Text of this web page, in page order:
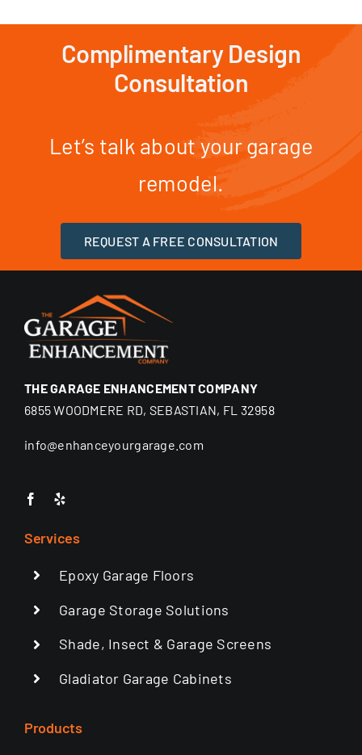
Complimentary Design
Consultation
Let’s talk about your garage
remodel.
REQUEST A FREE CONSULTATION
THE GARAGE ENHANCEMENT COMPANY
6855 WOODMERE RD, SEBASTIAN, FL 32958
info@enhanceyourgarage.com
Services
Epoxy Garage Floors
Garage Storage Solutions
Shade, Insect & Garage Screens
Gladiator Garage Cabinets
Products